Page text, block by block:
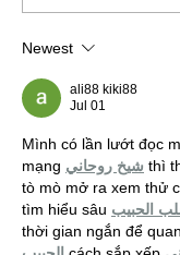
A Conversation
Newest
ali88 kiki88
Jul 01
Mình có lần lướt đọc
mạng شيخ روحاني thì
tò mò mở ra xem thử
tìm hiểu sâu الحبيب
thời gian ngắn để